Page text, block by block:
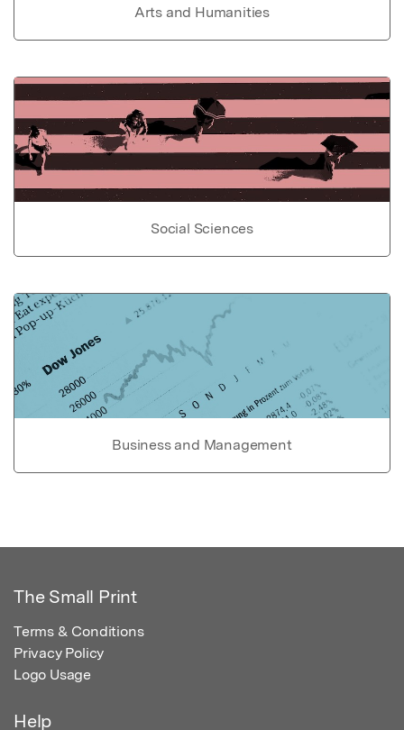
Arts and Humanities
Social Sciences
Business and Management
The Small Print
Terms & Conditions
Privacy Policy
Logo Usage
Help